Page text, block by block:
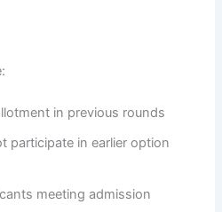
in previous rounds
participate in earlier option
meeting admission